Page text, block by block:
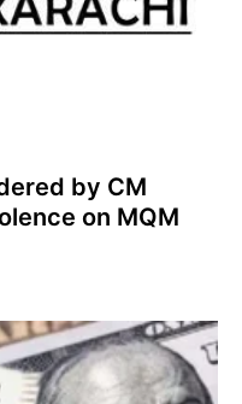
by CM
on MQM